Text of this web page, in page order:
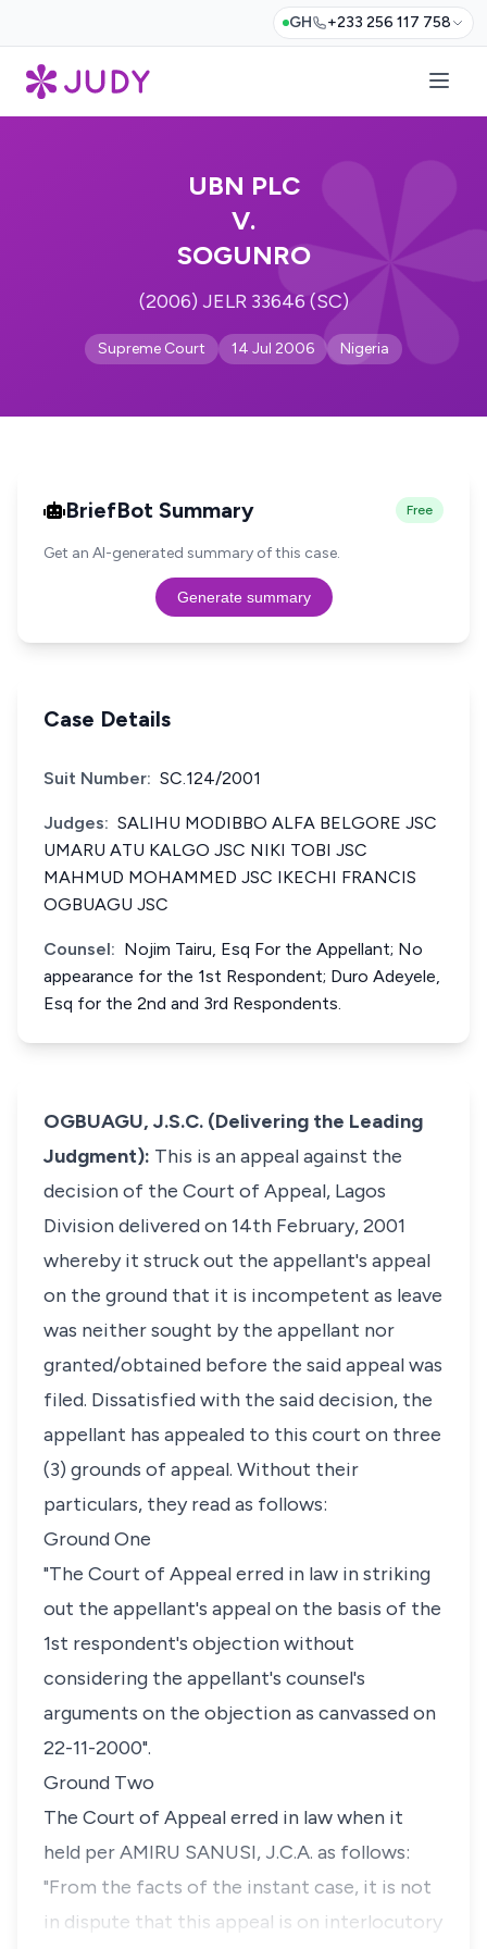
GH +233 256 117 758
UBN PLC
V.
SOGUNRO
(2006) JELR 33646 (SC)
Supreme Court 14 Jul 2006 Nigeria
BriefBot Summary Free
Get an AI-generated summary of this case.
Generate summary
Case Details
Suit Number: SC.124/2001
Judges: SALIHU MODIBBO ALFA BELGORE JSC
UMARU ATU KALGO JSC NIKI TOBI JSC
MAHMUD MOHAMMED JSC IKECHI FRANCIS
OGBUAGU JSC
Counsel: Nojim Tairu, Esq For the Appellant; No
appearance for the 1st Respondent; Duro Adeyele,
Esq for the 2nd and 3rd Respondents.
OGBUAGU, J.S.C. (Delivering the Leading
Judgment): This is an appeal against the
decision of the Court of Appeal, Lagos
Division delivered on 14th February, 2001
whereby it struck out the appellant's appeal
on the ground that it is incompetent as leave
was neither sought by the appellant nor
granted/obtained before the said appeal was
filed. Dissatisfied with the said decision, the
appellant has appealed to this court on three
(3) grounds of appeal. Without their
particulars, they read as follows:
Ground One
"The Court of Appeal erred in law in striking
out the appellant's appeal on the basis of the
1st respondent's objection without
considering the appellant's counsel's
arguments on the objection as canvassed on
22-11-2000".
Ground Two
The Court of Appeal erred in law when it
held per AMIRU SANUSI, J.C.A. as follows:
"From the facts of the instant case, it is not
in dispute that this appeal is on interlocutory